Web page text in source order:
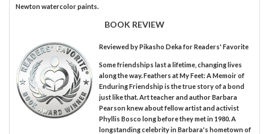
Newton watercolor paints.
BOOK REVIEW
Reviewed byPikasho Dekafor Readers' Favorite
Some friendships last a lifetime, changing lives
along the way. Feathers at My Feet: A Memoir of
Enduring Friendship is the true story of a bond
just like that. Art teacher and author Barbara
Pearson knew about fellow artist and activist
Phyllis Bosco long before they met in 1980. A
longstanding celebrity in Barbara's hometown of